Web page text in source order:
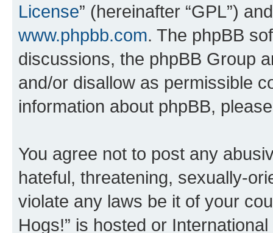
License” (hereinafter “GPL”)
www.phpbb.com. The phpBB
discussions, the phpBB Group
and/or disallow as permissible
information about phpBB,
You agree not to post any
hateful, threatening, sexually-
violate any laws be it of your
Hogs!” is hosted or